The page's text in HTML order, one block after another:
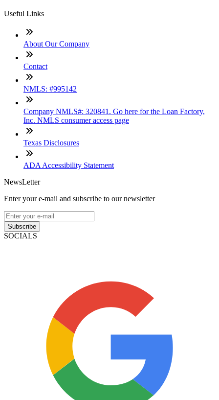
Useful Links
About Our Company
Contact
NMLS: #995142
Company NMLS#: 320841. Go here for the Loan Factory,
Inc. NMLS consumer access page
Texas Disclosures
ADA Accessibility Statement
NewsLetter
Enter your e-mail and subscribe to our newsletter
Subscribe
SOCIALS